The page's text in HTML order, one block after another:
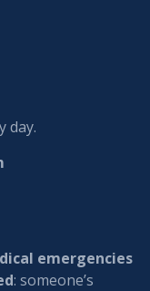
day.
emergencies
: someone’s